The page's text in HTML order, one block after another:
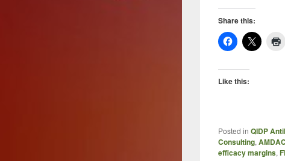
Share this:
Like this:
Posted in QIDP
Consulting, AMDAC
efficacy margins,